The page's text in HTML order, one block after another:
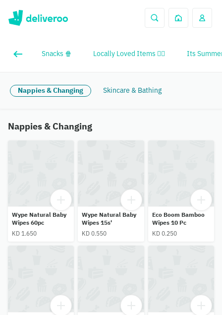
Snacks 🍿 Locally Loved Items ❤️‍🔥 Its
Nappies & Changing Skincare & Bathing
Nappies & Changing
Wype Natural Baby
Wipes 60pc
KD 1.650
Wype Natural Baby
Wipes 15s'
KD 0.550
Eco Boom Bamboo
Wipes 10 Pc
KD 0.250